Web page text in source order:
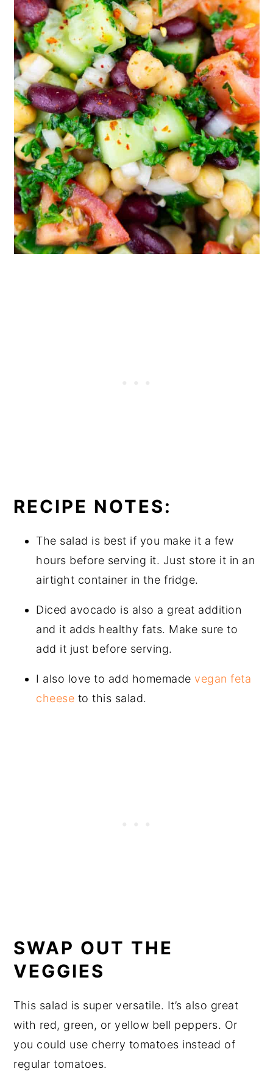
RECIPE NOTES:
The salad is best if you make it a few
hours before serving it. Just store it in an
airtight container in the fridge.
Diced avocado is also a great addition
and it adds healthy fats. Make sure to
add it just before serving.
I also love to add homemadevegan feta
cheese to this salad.
SWAP OUT THE
VEGGIES
This salad is super versatile. It’s also great
with red, green, or yellow bell peppers. Or
you could use cherry tomatoes instead of
regular tomatoes.